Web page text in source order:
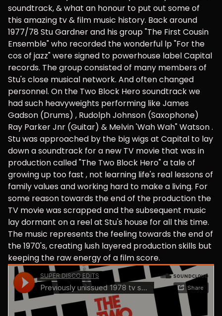
soundtrack, & what an honour to put out some of
this amazing tv & film music history. Back around
1977/78 Stu Gardner and his group "The First Cousin
Ensemble" who recorded the wonderful lp "For the
cos of jazz" were signed to powerhouse label Capital
records. The group consisted of many members of
Stu's close musical network. And often changed
personnel. On the Two Block Hero soundtrack we
had such heavyweights performing like James
Gadson (Drums) , Rudolph Johnson (Saxophone)
Ray Parker Jnr (Guitar) & Melvin 'Wah Wah" Watson .
Stu was approached by the big wigs at Capital to lay
down a soundtrack for a new TV movie that was in
production called "The Two Block Hero" a tale of
growing up too fast , not learning life's real lessons of
family values and working hard to make a living. For
some reason towards the end of the production the
TV movie was scrapped and the subsequent music
lay dormant on a reel at Stu's house for all this time.
The music represents the feeling towards the end of
the 1970's, creating lush layered production skills but
keeping the raw energy of a film score.